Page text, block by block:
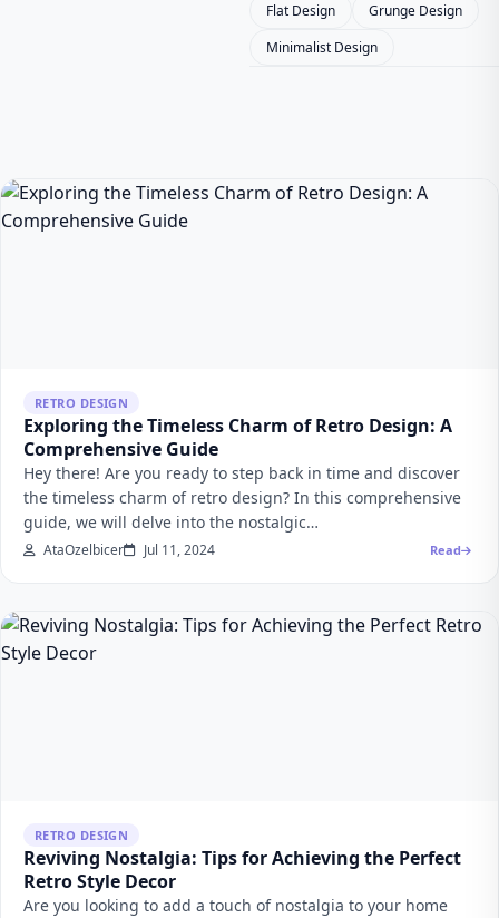
Flat Design
Grunge Design
Minimalist Design
RETRO DESIGN
Exploring the Timeless Charm of Retro Design: A
Comprehensive Guide
Hey there! Are you ready to step back in time and discover
the timeless charm of retro design? In this comprehensive
guide, we will delve into the nostalgic…
AtaOzelbicer Jul 11, 2024 Read
RETRO DESIGN
Reviving Nostalgia: Tips for Achieving the Perfect
Retro Style Decor
Are you looking to add a touch of nostalgia to your home